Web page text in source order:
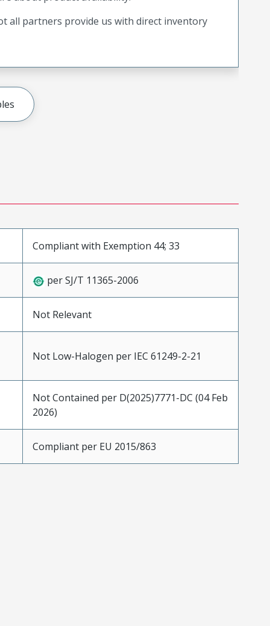
all partners provide us with direct inventory
Compliant with Exemption 44; 33
per SJ/T 11365-2006
Not Relevant
Not Low-Halogen per IEC 61249-2-21
Not Contained per D(2025)7771-DC (04 Feb
2026)
Compliant per EU 2015/863